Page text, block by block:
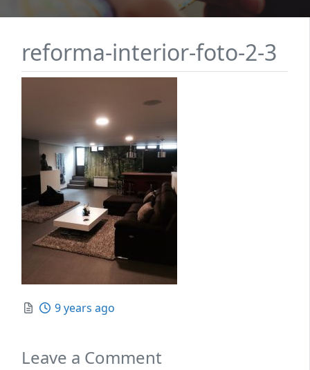
reforma-interior-foto-2-3
Posted
9 years ago
Leave a Comment